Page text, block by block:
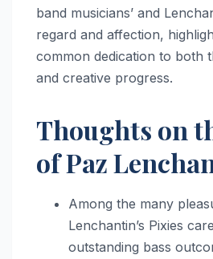
band musicians’ and
regard and affection,
common dedication to both
and creative progress.
Thoughts on
of Paz
Among the many
Lenchantin’s Pixies
outstanding bass